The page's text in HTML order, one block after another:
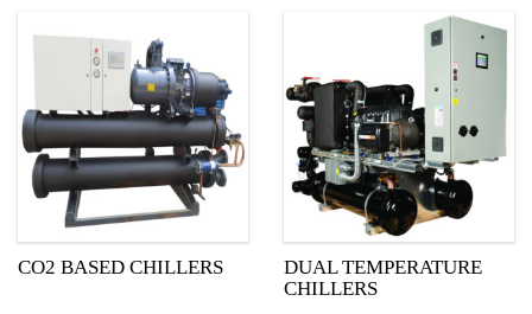
CO2 BASED CHILLERS
DUAL TEMPERATURE
CHILLERS